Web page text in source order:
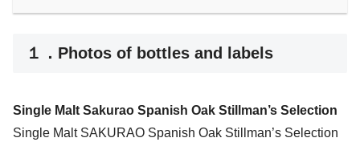
１．Photos of bottles and labels
Single Malt Sakurao Spanish Oak Stillman’s Selection
Single Malt SAKURAO Spanish Oak Stillman’s Selection